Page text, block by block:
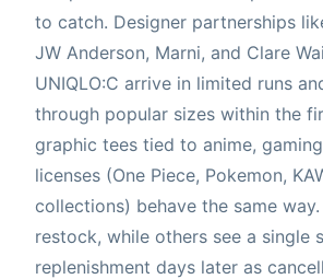
to catch. Designer partnerships
JW Anderson, Marni, and Clare
UNIQLO:C arrive in limited runs
through popular sizes within the
graphic tees tied to anime,
licenses (One Piece, Pokemon,
collections) behave the same
restock, while others see a single
replenishment days later as